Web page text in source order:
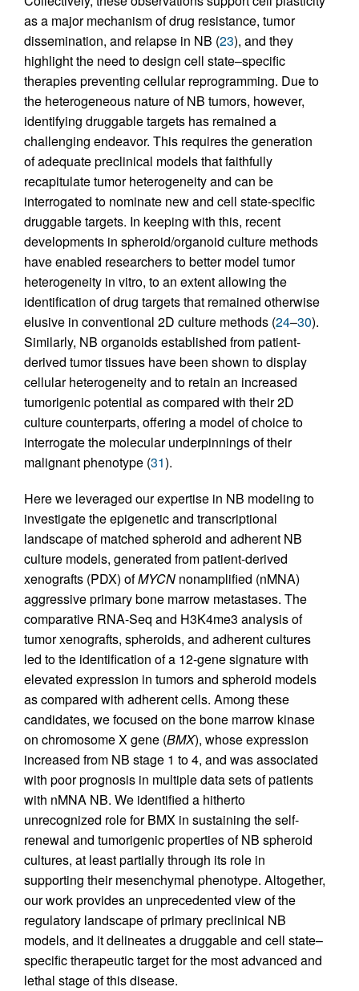
as a major mechanism of drug resistance, tumor
dissemination, and relapse in NB (23), and they
highlight the need to design cell state–specific
therapies preventing cellular reprogramming. Due to
the heterogeneous nature of NB tumors, however,
identifying druggable targets has remained a
challenging endeavor. This requires the generation
of adequate preclinical models that faithfully
recapitulate tumor heterogeneity and can be
interrogated to nominate new and cell state-specific
druggable targets. In keeping with this, recent
developments in spheroid/organoid culture methods
have enabled researchers to better model tumor
heterogeneity in vitro, to an extent allowing the
identification of drug targets that remained otherwise
elusive in conventional 2D culture methods (24–30).
Similarly, NB organoids established from patient-
derived tumor tissues have been shown to display
cellular heterogeneity and to retain an increased
tumorigenic potential as compared with their 2D
culture counterparts, offering a model of choice to
interrogate the molecular underpinnings of their
malignant phenotype (31).
Here we leveraged our expertise in NB modeling to
investigate the epigenetic and transcriptional
landscape of matched spheroid and adherent NB
culture models, generated from patient-derived
xenografts (PDX) ofMYCN nonamplified (nMNA)
aggressive primary bone marrow metastases. The
comparative RNA-Seq and H3K4me3 analysis of
tumor xenografts, spheroids, and adherent cultures
led to the identification of a 12-gene signature with
elevated expression in tumors and spheroid models
as compared with adherent cells. Among these
candidates, we focused on the bone marrow kinase
on chromosome X gene (BMX), whose expression
increased from NB stage 1 to 4, and was associated
with poor prognosis in multiple data sets of patients
with nMNA NB. We identified a hitherto
unrecognized role for BMX in sustaining the self-
renewal and tumorigenic properties of NB spheroid
cultures, at least partially through its role in
supporting their mesenchymal phenotype. Altogether,
our work provides an unprecedented view of the
regulatory landscape of primary preclinical NB
models, and it delineates a druggable and cell state–
specific therapeutic target for the most advanced and
lethal stage of this disease.